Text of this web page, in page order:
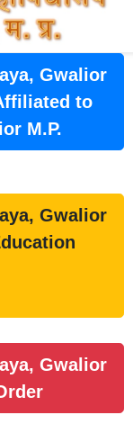
Gwalior
to
M.P.
Gwalior
Gwalior